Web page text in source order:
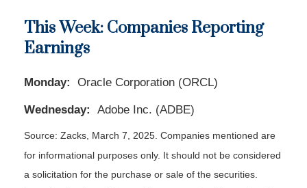
This Week: Companies Reporting
Earnings
Monday: Oracle Corporation (ORCL)
Wednesday: Adobe Inc. (ADBE)
Source: Zacks, March 7, 2025. Companies mentioned are
for informational purposes only. It should not be considered
a solicitation for the purchase or sale of the securities.